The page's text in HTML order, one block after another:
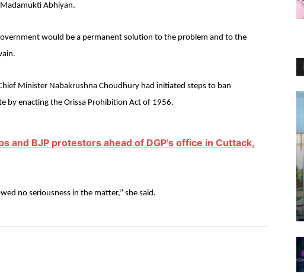
Abhiyan.
would be a permanent solution to the problem and to the
Minister Nabakrushna Choudhury had initiated steps to ban
by enacting the Orissa Prohibition Act of 1956.
and BJP protestors ahead of DGP’s office in Cuttack,
no seriousness in the matter,” she said.